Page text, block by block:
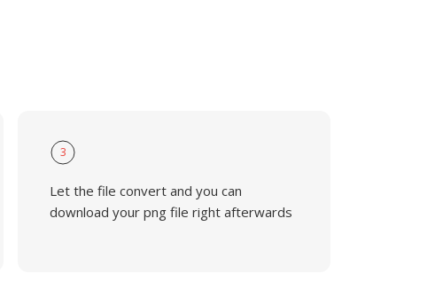
3
Let the file convert and you can
download your png file right afterwards